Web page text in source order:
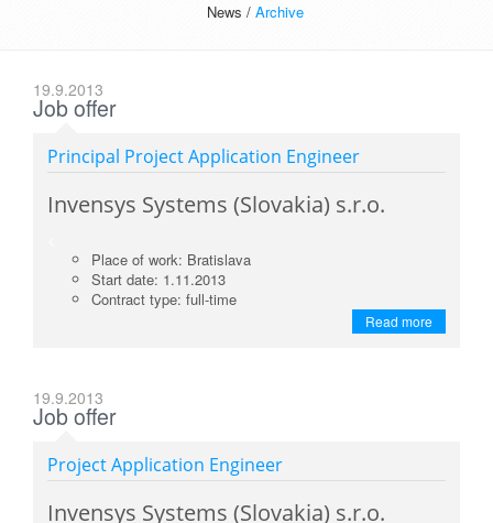
News / Archive
19.9.2013
Job offer
Principal Project Application Engineer
Invensys Systems (Slovakia) s.r.o.
Place of work: Bratislava
Start date: 1.11.2013
Contract type: full-time
Read more
19.9.2013
Job offer
Project Application Engineer
Invensys Systems (Slovakia) s.r.o.